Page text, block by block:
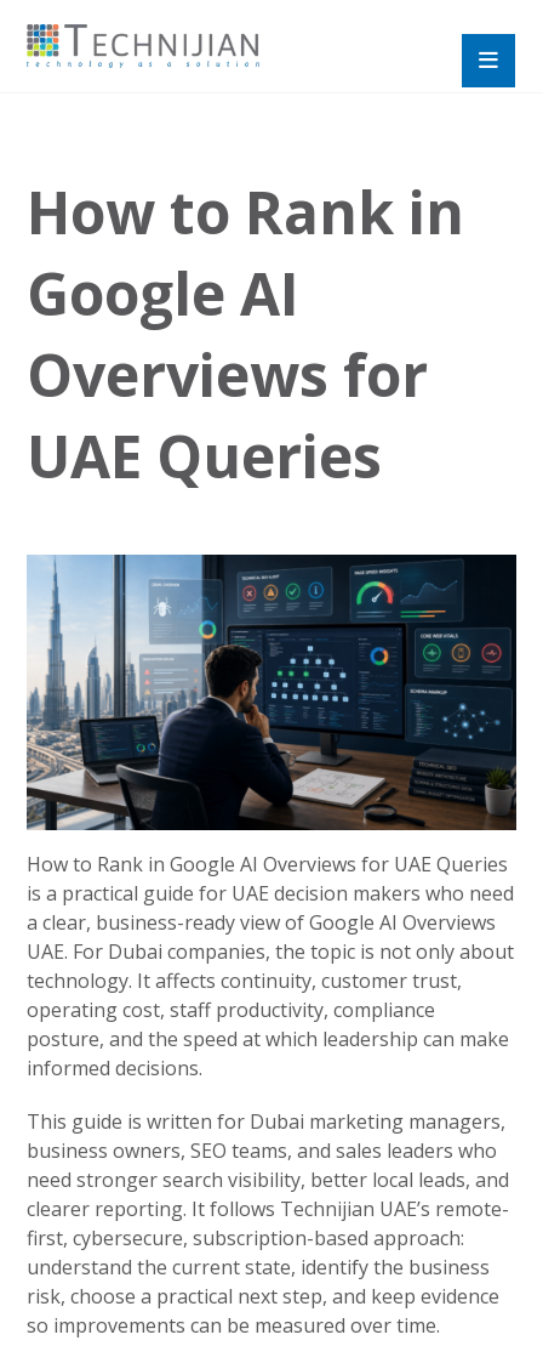
How to Rank in
Google AI
Overviews for
UAE Queries
How to Rank in Google AI Overviews for UAE Queries
is a practical guide for UAE decision makers who need
a clear, business-ready view of Google AI Overviews
UAE. For Dubai companies, the topic is not only about
technology. It affects continuity, customer trust,
operating cost, staff productivity, compliance
posture, and the speed at which leadership can make
informed decisions.
This guide is written for Dubai marketing managers,
business owners, SEO teams, and sales leaders who
need stronger search visibility, better local leads, and
clearer reporting. It follows Technijian UAE’s remote-
first, cybersecure, subscription-based approach:
understand the current state, identify the business
risk, choose a practical next step, and keep evidence
so improvements can be measured over time.